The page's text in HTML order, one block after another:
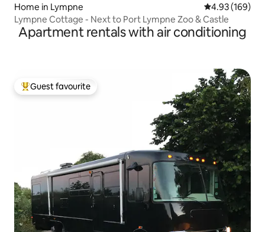
Home in Lympne 4.93 out of 5
4.93 (169)
Lympne Cottage - Next to Port Lympne Zoo & Castle
Apartment rentals with air conditioning
Top guest favourite
Guest favourite